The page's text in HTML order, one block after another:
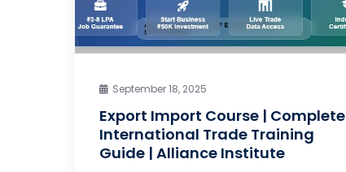
September 18, 2025
Export Import Course | Complete
International Trade Training
Guide | Alliance Institute